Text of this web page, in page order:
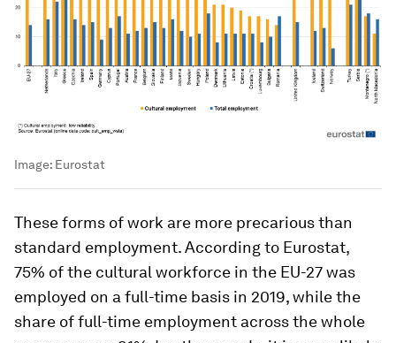
Image: Eurostat
These forms of work are more precarious than
standard employment. According to Eurostat,
75% of the cultural workforce in the EU-27 was
employed on a full-time basis in 2019, while the
share of full-time employment across the whole